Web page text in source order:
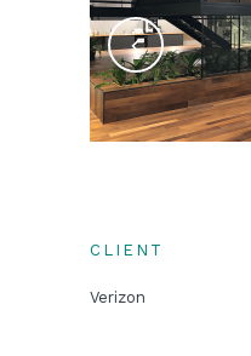
CLIENT
Verizon